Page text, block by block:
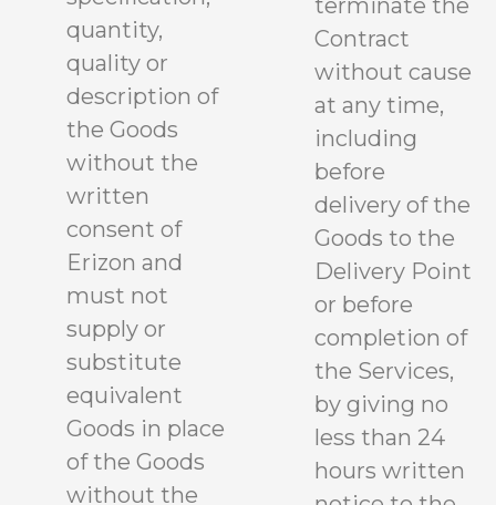
quantity,
quality or
description of
the Goods
without the
written
consent of
Erizon and
must not
supply or
substitute
equivalent
Goods in place
of the Goods
without the
Contract
without cause
at any time,
including
before
delivery of the
Goods to the
Delivery Point
or before
completion of
the Services,
by giving no
less than 24
hours written